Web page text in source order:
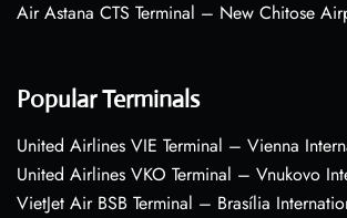
Air Astana CTS Terminal – New Chitose
Popular Terminals
United Airlines VIE Terminal – Vienna
United Airlines VKO Terminal – Vnukovo
VietJet Air BSB Terminal – Brasília